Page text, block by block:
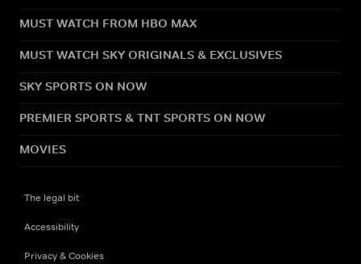
MUST WATCH FROM HBO MAX
MUST WATCH SKY ORIGINALS & EXCLUSIVES
SKY SPORTS ON NOW
PREMIER SPORTS & TNT SPORTS ON NOW
MOVIES
The legal bit
Accessibility
Privacy & Cookies